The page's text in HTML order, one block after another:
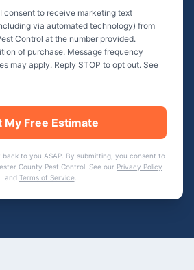
consent to receive marketing text
via automated technology) from
Control at the number provided.
of purchase. Message frequency
may apply. Reply STOP to opt out. See
My Free Estimate
back to you ASAP. By submitting, you consent to
County Pest Control . See our Privacy Policy
and Terms of Service